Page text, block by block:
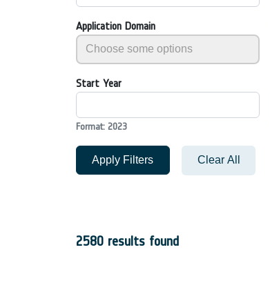
Application Domain
Start Year
Format: 2023
Apply Filters Clear All
2580 results found